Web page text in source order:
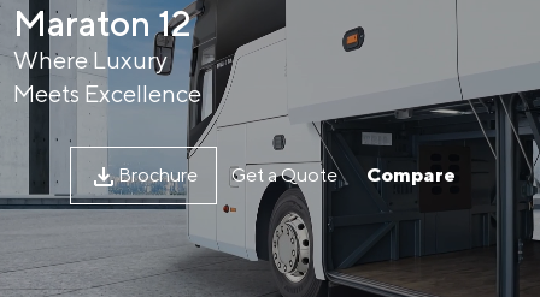
Maraton 12
Where Luxury
Meets Excellence
Brochure Get a Quote Compare